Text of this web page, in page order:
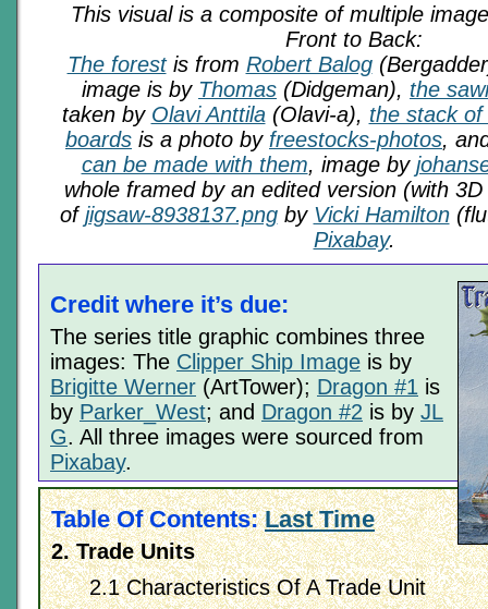
This visual is a composite of multiple
Front to Back:
The forestis from Robert Balog
image is by Thomas (Didgeman), the
taken by Olavi Anttila(Olavi-a), the stack
boards is a photo by freestocks-photos,
can be made with them, image by
whole framed by an edited version (with
ofjigsaw-8938137.pngby Vicki Hamilton
Pixabay.
Credit where it’s due:
The series title graphic combines three
images: The Clipper Ship Image is by
Brigitte Werner (ArtTower); Dragon #1 is
by Parker_West; and Dragon #2 is by JL
G. All three images were sourced from
Pixabay.
Table Of Contents:Last Time
2. Trade Units
2.1 Characteristics Of A Trade Unit